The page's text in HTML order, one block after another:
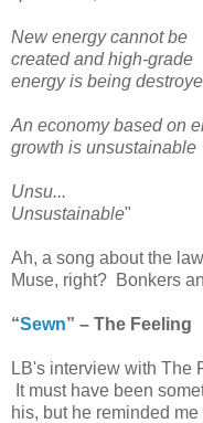
New energy cannot be
created and high-grade
energy is being
An economy based on
growth is unsustainable
Unsu...
Unsustainable"
Ah, a song about the
Muse, right? Bonkers
“Sewn” – The Feeling
LB's interview with The
It must have been
his, but he reminded